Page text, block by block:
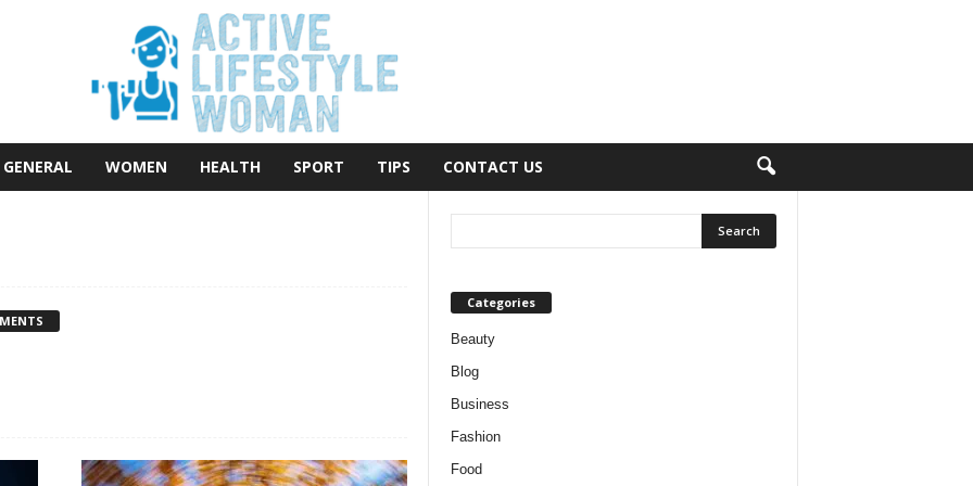
GENERAL WOMEN HEALTH SPORT TIPS CONTACT US
Categories
Beauty
Blog
Business
Fashion
Food